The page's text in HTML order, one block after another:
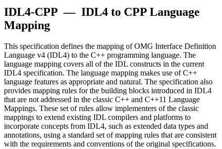
IDL4-CPP — IDL4 to CPP Language
Mapping
This specification defines the mapping of OMG Interface Definition
Language v4 (IDL4) to the C++ programming language. The
language mapping covers all of the IDL constructs in the current
IDL4 specification. The language mapping makes use of C++
language features as appropriate and natural. The specification also
provides mapping rules for the building blocks introduced in IDL4
that are not addressed in the classic C++ and C++11 Language
Mappings. These set of rules allow implementers of the classic
mappings to extend existing IDL compilers and platforms to
incorporate concepts from IDL4, such as extended data types and
annotations, using a standard set of mapping rules that are consistent
with the requirements and conventions of the original specifications.